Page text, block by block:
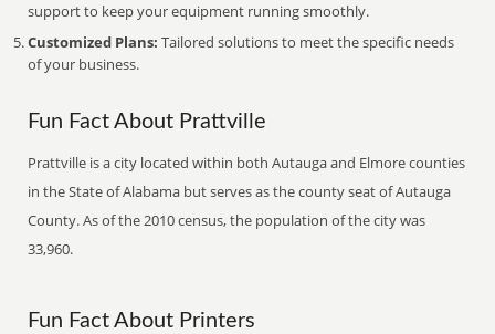
support to keep your equipment running smoothly.
Customized Plans: Tailored solutions to meet the specific needs
of your business.
Fun Fact About Prattville
Prattville is a city located within both Autauga and Elmore counties
in the State of Alabama but serves as the county seat of Autauga
County. As of the 2010 census, the population of the city was
33,960.
Fun Fact About Printers